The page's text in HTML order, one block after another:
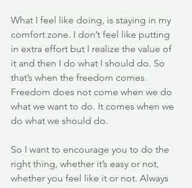
What I feel like doing, is staying in my
comfort zone. I don’t feel like putting
in extra effort but I realize the value of
it and then I do what I should do. So
that’s when the freedom comes.
Freedom does not come when we do
what we want to do. It comes when we
do what we should do.
So I want to encourage you to do the
right thing, whether it’s easy or not,
whether you feel like it or not. Always